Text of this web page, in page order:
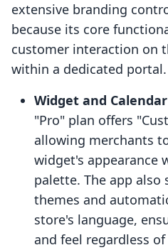
extensive branding
because its core
customer interaction on
within a dedicated portal.
Widget and
"Pro" plan offers
allowing merchants
widget's appearance
palette. The app also
themes and
store's language,
and feel regardless